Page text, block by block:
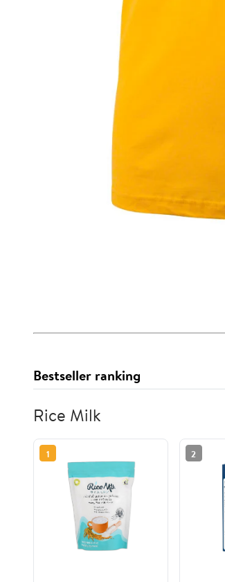
Bestseller ranking
Rice Milk
1 2